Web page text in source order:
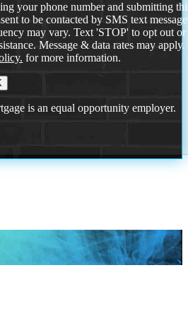
your phone number and submitting
to be contacted by SMS text
may vary. Text 'STOP' to opt out or
Message & data rates may
for more information.
is an equal opportunity employer.